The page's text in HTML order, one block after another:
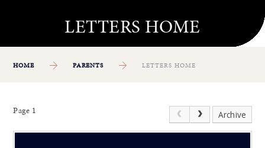
HOME PARENTS LETTERS HOME
Page 1 Archive